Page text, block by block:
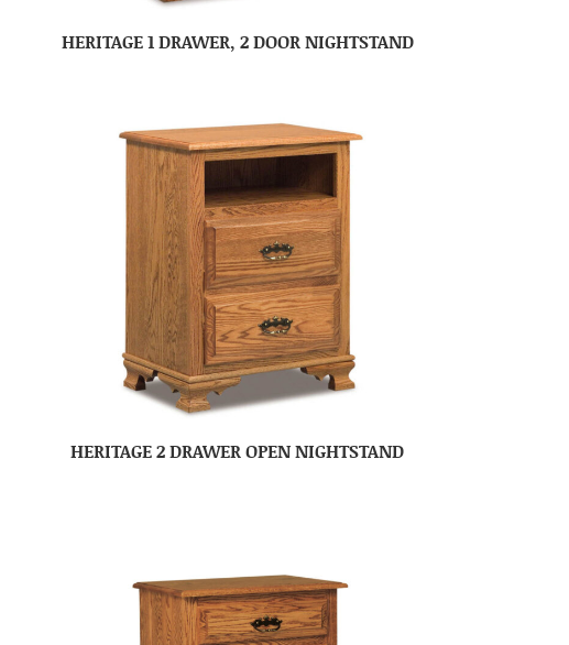
HERITAGE 1 DRAWER, 2 DOOR NIGHTSTAND
HERITAGE 2 DRAWER OPEN NIGHTSTAND